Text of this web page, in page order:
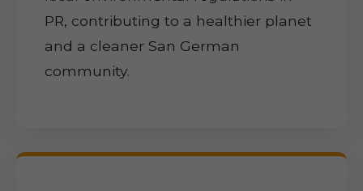
PR, contributing to a healthier planet
and a cleaner San German
community.